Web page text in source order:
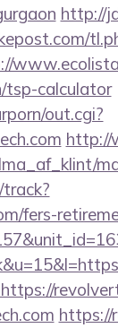
http://
tsp-calculator
out.cgi?
http://
fers-
https://